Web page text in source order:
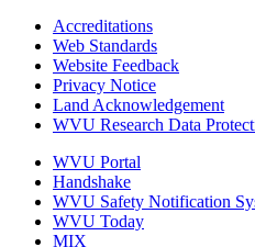
Accreditations
Web Standards
Website Feedback
Privacy Notice
Land Acknowledgement
WVU Research Data
WVU Portal
Handshake
WVU Safety Notification
WVU Today
MIX